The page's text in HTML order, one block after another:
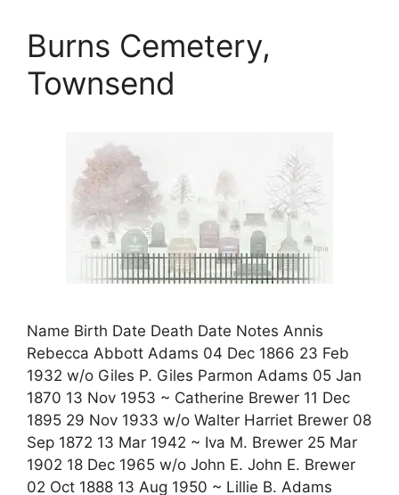
Burns Cemetery,
Townsend
Name Birth Date Death Date Notes Annis
Rebecca Abbott Adams 04 Dec 1866 23 Feb
1932 w/o Giles P. Giles Parmon Adams 05 Jan
1870 13 Nov 1953 ~ Catherine Brewer 11 Dec
1895 29 Nov 1933 w/o Walter Harriet Brewer 08
Sep 1872 13 Mar 1942 ~ Iva M. Brewer 25 Mar
1902 18 Dec 1965 w/o John E. John E. Brewer
02 Oct 1888 13 Aug 1950 ~ Lillie B. Adams